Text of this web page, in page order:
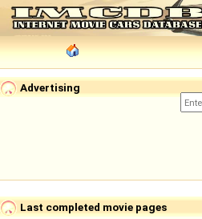
Advertising
Last completed movie pages